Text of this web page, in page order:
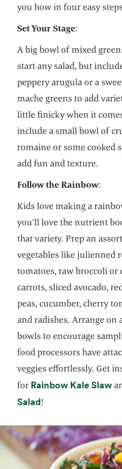
you how in four easy
Set Your Stage:
A big bowl of mixed
start any salad, but
peppery arugula or a
mache greens to add
little finicky when it
include a small bowl of
romaine or some cooked
add fun and texture.
Follow the Rainbow:
Kids love making a
you’ll love the nutrient
that variety. Prep an
vegetables like julienned
tomatoes, raw broccoli
carrots, sliced avocado,
peas, cucumber, cherry
and radishes. Arrange on
bowls to encourage
food processors have
veggies effortlessly. Get
for Rainbow Kale Slaw
Saladopens in a new tab
!